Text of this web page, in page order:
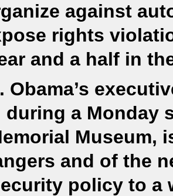
against
rights
and a half in
Obama’s
during a Monday
Museum,
and of the
policy to a